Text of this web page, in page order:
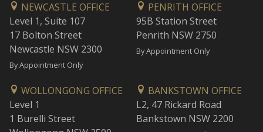
NEWCASTLE OFFICE
Level 1, Suite 107
17 Bolton Street
Newcastle NSW 2300
By Appointment Only
PENRITH OFFICE
95B Station Street
Penrith NSW 2750
By Appointment Only
WOLLONGONG OFFICE
Level 1
1 Burelli Street
BANKSTOWN OFFICE
L2, 47 Rickard Road
Bankstown NSW 2200